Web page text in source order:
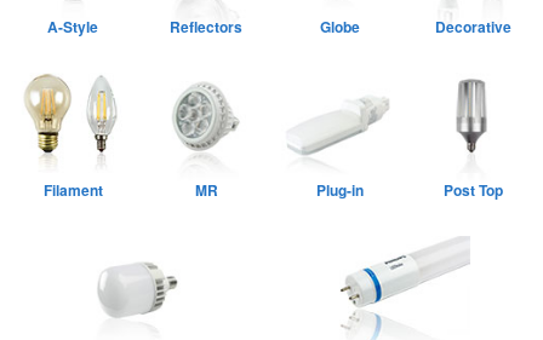
A-Style Reflectors Globe Decorative
Filament MR Plug-in Post Top